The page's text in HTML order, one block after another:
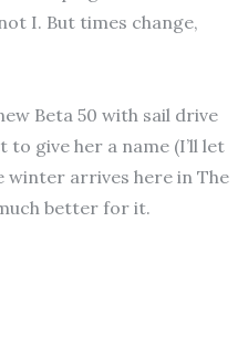
I. But times change,
Beta 50 with sail drive
give her a name (I’ll let
winter arrives here in The
better for it.